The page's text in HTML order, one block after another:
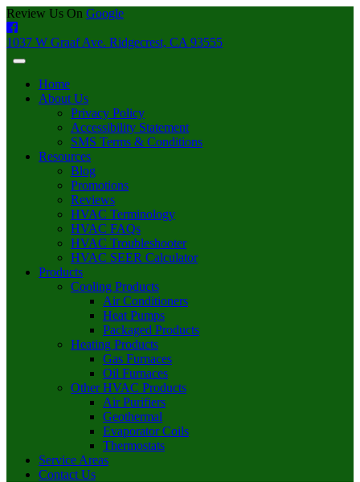
Review Us On Google
1037 W Graaf Ave. Ridgecrest, CA 93555
Home
About Us
Privacy Policy
Accessibility Statement
SMS Terms & Conditions
Resources
Blog
Promotions
Reviews
HVAC Terminology
HVAC FAQs
HVAC Troubleshooter
HVAC SEER Calculator
Products
Cooling Products
Air Conditioners
Heat Pumps
Packaged Products
Heating Products
Gas Furnaces
Oil Furnaces
Other HVAC Products
Air Purifiers
Geothermal
Evaporator Coils
Thermostats
Service Areas
Contact Us